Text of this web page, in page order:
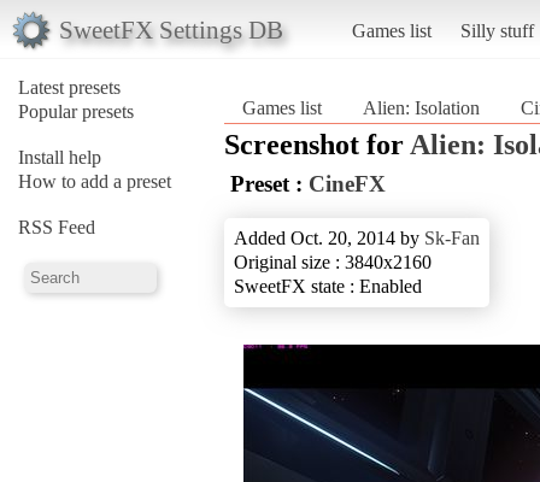
SweetFX Settings DB Games list Silly stuff
Latest presets
Popular presets
Install help
How to add a preset
RSS Feed
Games list Alien: Isolation
Screenshot for Alien:
Preset : CineFX
Added Oct. 20, 2014 by Sk-Fan
Original size : 3840x2160
SweetFX state : Enabled